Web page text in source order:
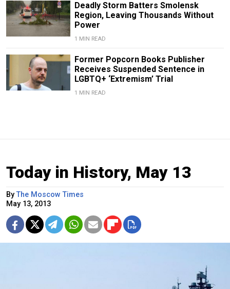
Deadly Storm Batters Smolensk
Region, Leaving Thousands Without
Power
1 MIN READ
Former Popcorn Books Publisher
Receives Suspended Sentence in
LGBTQ+ ‘Extremism’ Trial
1 MIN READ
Today in History, May 13
ByThe Moscow Times
May 13, 2013